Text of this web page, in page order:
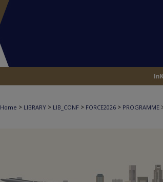
Home > LIBRARY > LIB_CONF > FORCE2026 > PROGRAMME